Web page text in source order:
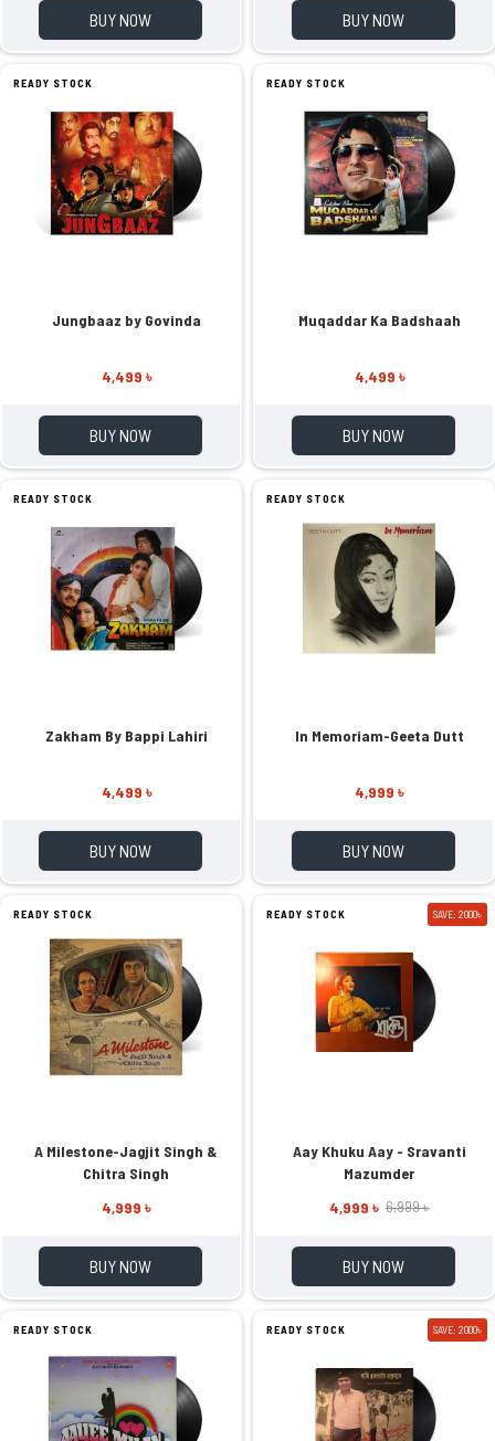
BUY NOW BUY NOW
READY STOCK
Jungbaaz by Govinda
4,499 ৳
BUY NOW
READY STOCK
Muqaddar Ka Badshaah
4,499 ৳
BUY NOW
READY STOCK
Zakham By Bappi Lahiri
4,499 ৳
BUY NOW
READY STOCK
In Memoriam-Geeta Dutt
4,999 ৳
BUY NOW
READY STOCK
A Milestone-Jagjit Singh &
Chitra Singh
4,999 ৳
BUY NOW
READY STOCK SAVE: 2000৳
Aay Khuku Aay - Sravanti
Mazumder
4,999 ৳ 6,999 ৳
BUY NOW
READY STOCK READY STOCK SAVE: 2000৳